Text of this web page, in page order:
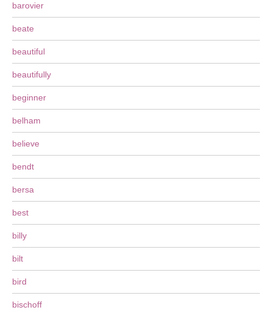
barovier
beate
beautiful
beautifully
beginner
belham
believe
bendt
bersa
best
billy
bilt
bird
bischoff